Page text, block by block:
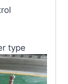
type